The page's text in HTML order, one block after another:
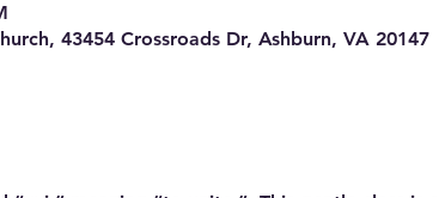
43454 Crossroads Dr, Ashburn, VA 20147